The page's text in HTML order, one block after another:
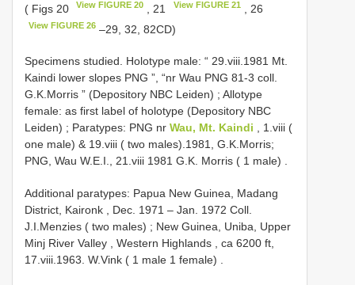
( Figs 20 View FIGURE 20 , 21 View FIGURE 21, 26
View FIGURE 26 –29, 32, 82CD)
Specimens studied. Holotype male: “ 29.viii.1981 Mt.
Kaindi lower slopes PNG ”, “nr Wau PNG 81-3 coll.
G.K.Morris ” (Depository NBC Leiden) ; Allotype
female: as first label of holotype (Depository NBC
Leiden) ; Paratypes: PNG nr Wau, Mt. Kaindi , 1.viii (
one male) & 19.viii ( two males).1981, G.K.Morris;
PNG, Wau W.E.I., 21.viii 1981 G.K. Morris ( 1 male) .
Additional paratypes: Papua New Guinea, Madang
District, Kaironk , Dec. 1971 – Jan. 1972 Coll.
J.I.Menzies ( two males) ; New Guinea, Uniba, Upper
Minj River Valley , Western Highlands , ca 6200 ft,
17.viii.1963. W.Vink ( 1 male 1 female) .